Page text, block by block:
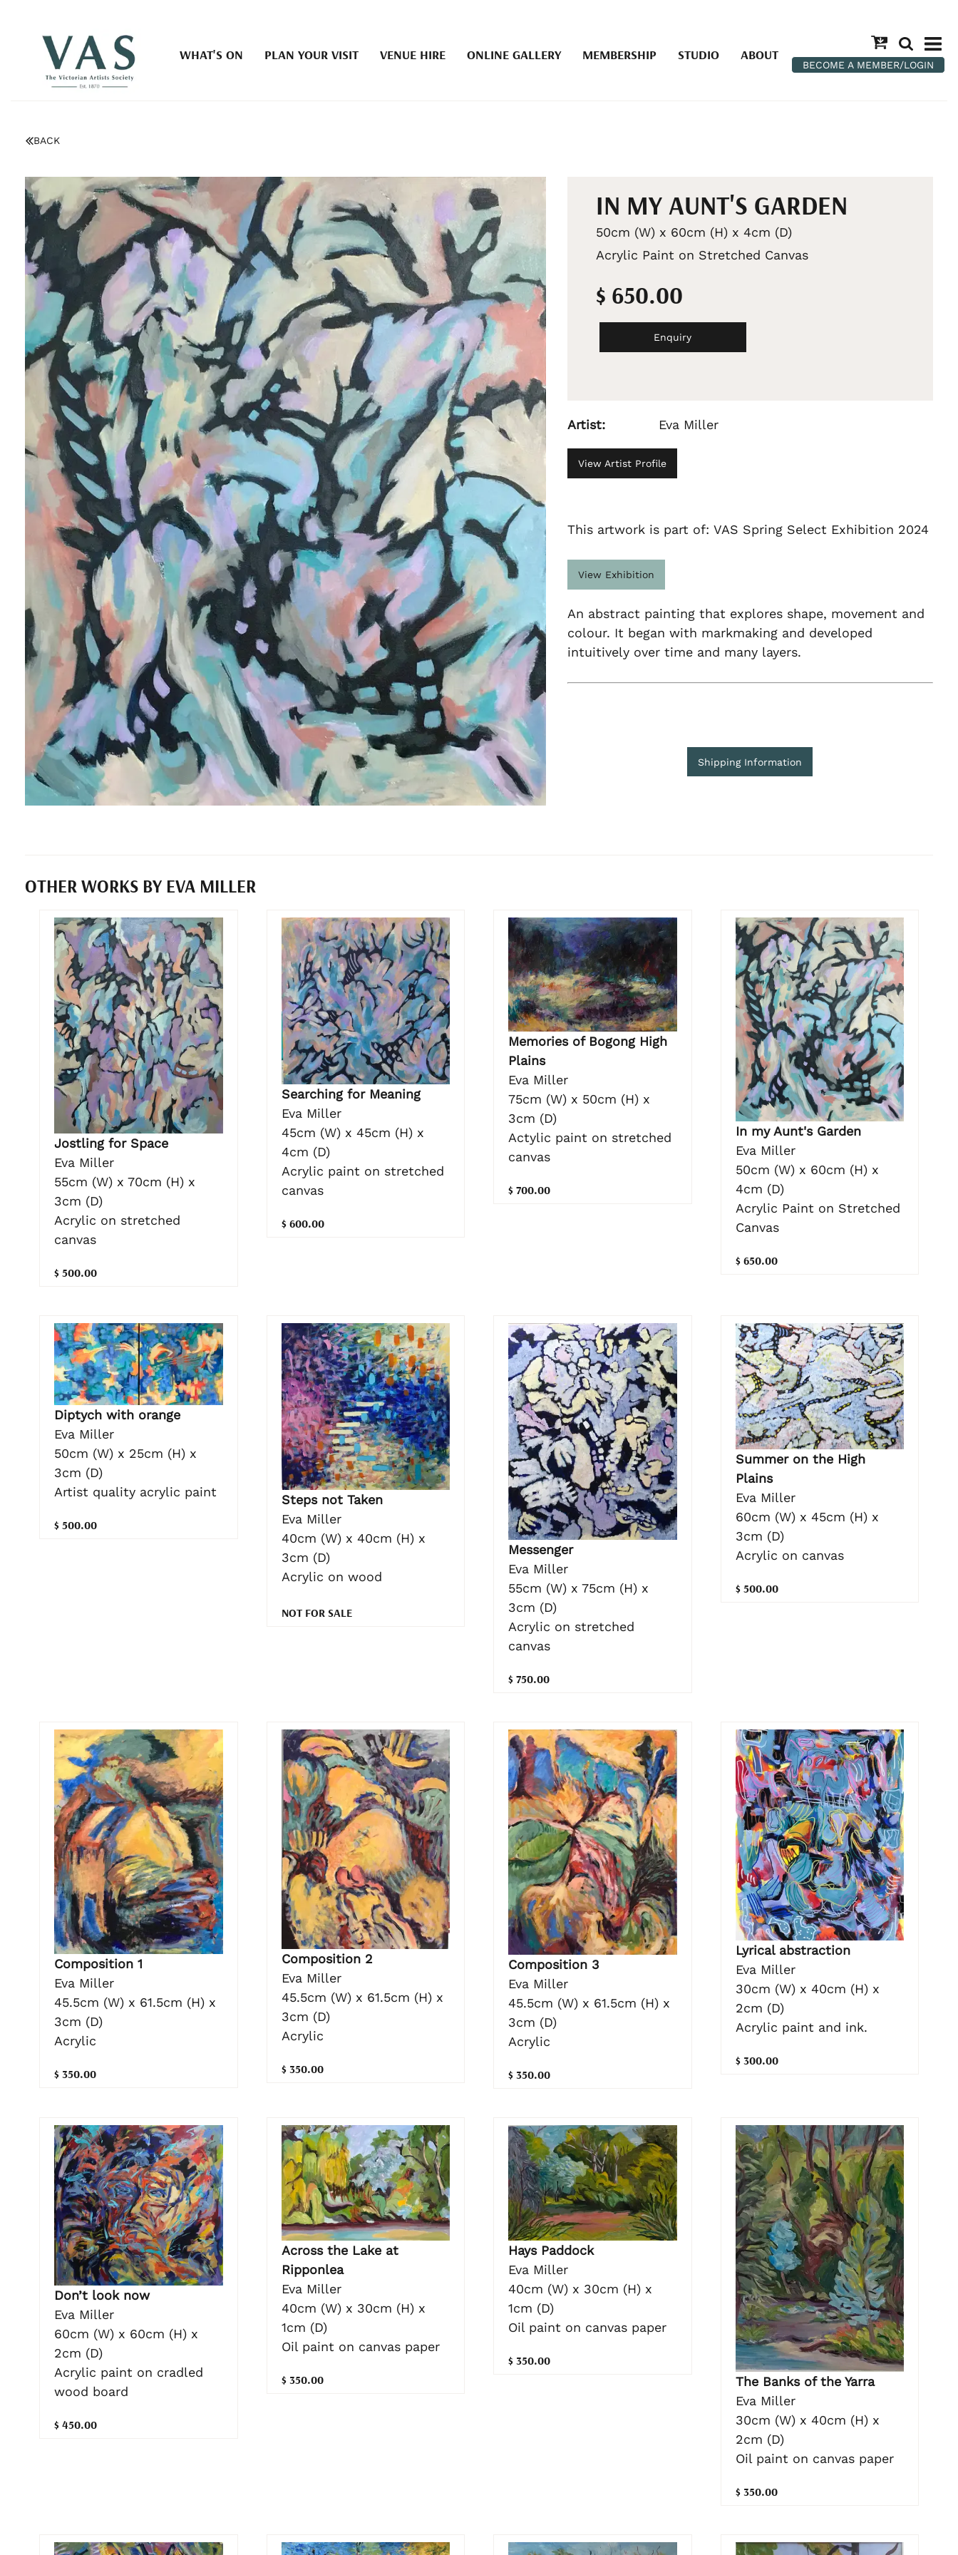
WHAT'S ON PLAN YOUR VISIT VENUE HIRE ONLINE GALLERY MEMBERSHIP STUDIO ABOUT
BECOME A MEMBER/LOGIN
BACK
IN MY AUNT'S GARDEN
50cm (W) x 60cm (H) x 4cm (D)
Acrylic Paint on Stretched Canvas
$ 650.00
Enquiry
Artist: Eva Miller
View Artist Profile
This artwork is part of: VAS Spring Select Exhibition 2024
View Exhibition
An abstract painting that explores shape, movement and
colour. It began with markmaking and developed
intuitively over time and many layers.
Shipping Information
OTHER WORKS BY EVA MILLER
Jostling for Space
Eva Miller
55cm (W) x 70cm (H) x
3cm (D)
Acrylic on stretched
canvas
$ 500.00
Searching for Meaning
Eva Miller
45cm (W) x 45cm (H) x
4cm (D)
Acrylic paint on stretched
canvas
$ 600.00
Memories of Bogong High
Plains
Eva Miller
75cm (W) x 50cm (H) x
3cm (D)
Actylic paint on stretched
canvas
$ 700.00
In my Aunt's Garden
Eva Miller
50cm (W) x 60cm (H) x
4cm (D)
Acrylic Paint on Stretched
Canvas
$ 650.00
Diptych with orange
Eva Miller
50cm (W) x 25cm (H) x
3cm (D)
Artist quality acrylic paint
$ 500.00
Steps not Taken
Eva Miller
40cm (W) x 40cm (H) x
3cm (D)
Acrylic on wood
NOT FOR SALE
Messenger
Eva Miller
55cm (W) x 75cm (H) x
3cm (D)
Acrylic on stretched
canvas
$ 750.00
Summer on the High
Plains
Eva Miller
60cm (W) x 45cm (H) x
3cm (D)
Acrylic on canvas
$ 500.00
Composition 1
Eva Miller
45.5cm (W) x 61.5cm (H) x
3cm (D)
Acrylic
$ 350.00
Composition 2
Eva Miller
45.5cm (W) x 61.5cm (H) x
3cm (D)
Acrylic
$ 350.00
Composition 3
Eva Miller
45.5cm (W) x 61.5cm (H) x
3cm (D)
Acrylic
$ 350.00
Lyrical abstraction
Eva Miller
30cm (W) x 40cm (H) x
2cm (D)
Acrylic paint and ink.
$ 300.00
Don’t look now
Eva Miller
60cm (W) x 60cm (H) x
2cm (D)
Acrylic paint on cradled
wood board
$ 450.00
Across the Lake at
Ripponlea
Eva Miller
40cm (W) x 30cm (H) x
1cm (D)
Oil paint on canvas paper
$ 350.00
Hays Paddock
Eva Miller
40cm (W) x 30cm (H) x
1cm (D)
Oil paint on canvas paper
$ 350.00
The Banks of the Yarra
Eva Miller
30cm (W) x 40cm (H) x
2cm (D)
Oil paint on canvas paper
$ 350.00